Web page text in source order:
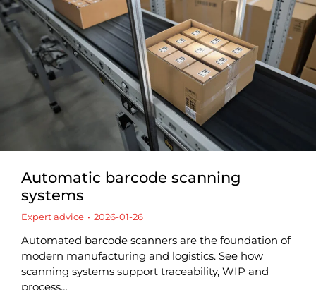
Automatic barcode scanning
systems
Expert advice 2026-01-26
Automated barcode scanners are the foundation of
modern manufacturing and logistics. See how
scanning systems support traceability, WIP and
process…